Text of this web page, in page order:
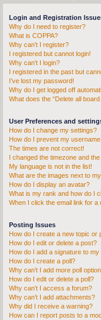
Login and Registration
Why do I need to register?
What is COPPA?
Why can’t I register?
I registered but cannot login!
Why can’t I login?
I registered in the past but
I’ve lost my password!
Why do I get logged off
What does the “Delete all
User Preferences and
How do I change my settings?
How do I prevent my
The times are not correct!
I changed the timezone and
My language is not in the list!
What are the images next to
How do I display an avatar?
What is my rank and how do I
When I click the email link for
Posting Issues
How do I create a new topic or
How do I edit or delete a post?
How do I add a signature to my
How do I create a poll?
Why can’t I add more poll
How do I edit or delete a poll?
Why can’t I access a forum?
Why can’t I add attachments?
Why did I receive a warning?
How can I report posts to a